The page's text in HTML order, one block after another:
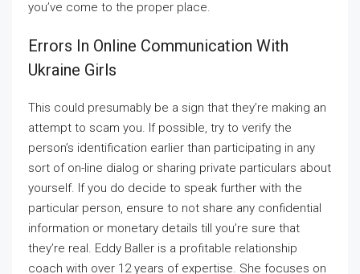
you’ve come to the proper place.
Errors In Online Communication With
Ukraine Girls
This could presumably be a sign that they’re making an
attempt to scam you. If possible, try to verify the
person’s identification earlier than participating in any
sort of on-line dialog or sharing private particulars about
yourself. If you do decide to speak further with the
particular person, ensure to not share any confidential
information or monetary details till you’re sure that
they’re real. Eddy Baller is a profitable relationship
coach with over 12 years of expertise. She focuses on